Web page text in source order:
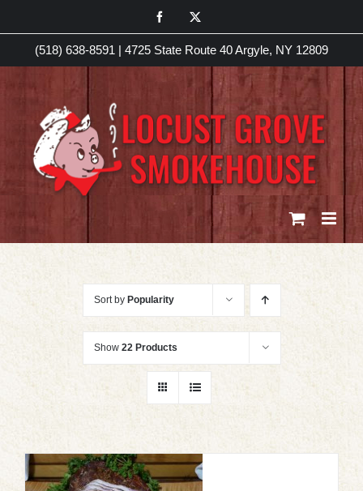
to
content
Facebook
(518) 638-8591 | 4725 State Route 40 Argyle, NY 12809
Sort by Popularity
Show 22 Products